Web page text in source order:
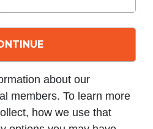
about our
members. To learn more
how we use that